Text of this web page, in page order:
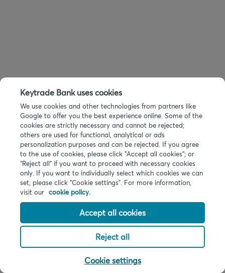
Keytrade Bank uses cookies
We use cookies and other technologies from partners like
Google to offer you the best experience online. Some of the
cookies are strictly necessary and cannot be rejected;
others are used for functional, analytical or ads
personalization purposes and can be rejected. If you agree
to the use of cookies, please click "Accept all cookies"; or
“Reject all” if you want to proceed with necessary cookies
only. If you want to individually select which cookies we can
set, please click "Cookie settings". For more information,
visit our cookie policy.
Accept all cookies
Reject all
Cookie settings